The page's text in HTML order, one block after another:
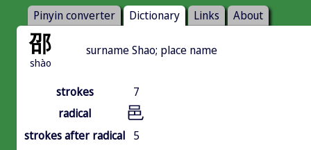
Pinyin converter Dictionary Links About
邵
shào
surname Shao; place name
strokes
7
radical
邑
strokes after radical 5